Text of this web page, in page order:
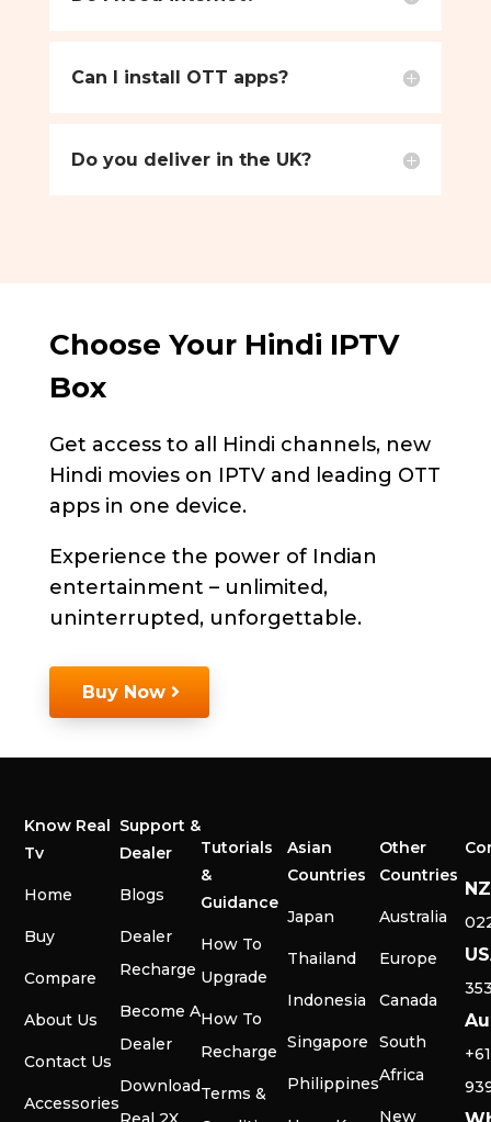
Can I install OTT apps?
Do you deliver in the UK?
Choose Your Hindi IPTV
Box
Get access to all Hindi channels, new
Hindi movies on IPTV and leading OTT
apps in one device.
Experience the power of Indian
entertainment – unlimited,
uninterrupted, unforgettable.
Buy Now
Know Real
Tv
Home
Buy
Compare
About Us
Contact Us
Accessories
Support &
Dealer
Blogs
Dealer
Recharge
Become A
Dealer
Download
Tutorials
&
Guidance
How To
Upgrade
How To
Recharge
Terms &
Asian
Countries
Japan
Thailand
Indonesia
Singapore
Philippines
Other
Countries
Australia
Europe
Canada
South
Africa
New
NZ